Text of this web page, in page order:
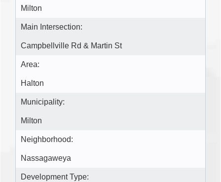
Milton
Main Intersection:
Campbellville Rd & Martin St
Area:
Halton
Municipality:
Milton
Neighborhood:
Nassagaweya
Development Type: